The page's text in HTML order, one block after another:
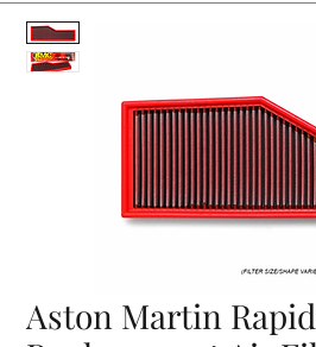
Aston Martin